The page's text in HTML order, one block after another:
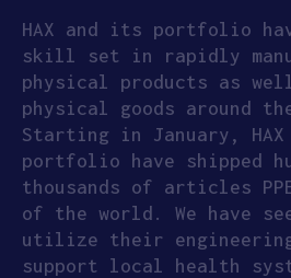
HAX and its portfolio
skill set in rapidly
physical products as
physical goods around
Starting in January,
portfolio have shipped
thousands of articles
of the world. We have
utilize their
support local health